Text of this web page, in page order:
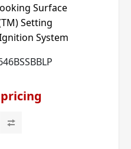
Surface
Setting
System